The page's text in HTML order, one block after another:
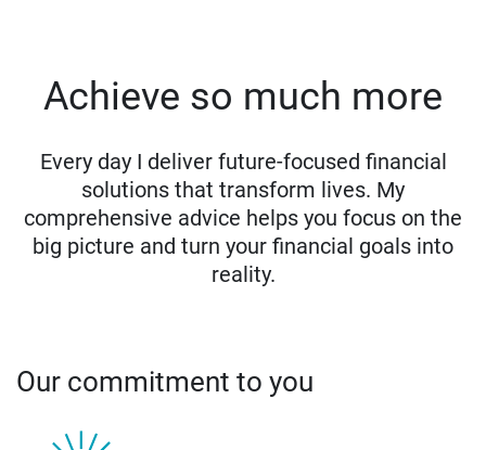
Achieve so much more
Every day I deliver future-focused financial
solutions that transform lives. My
comprehensive advice helps you focus on the
big picture and turn your financial goals into
reality.
Our commitment to you